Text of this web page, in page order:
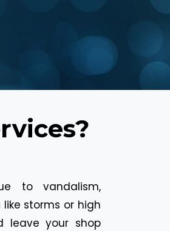
to vandalism,
storms or high
leave your shop